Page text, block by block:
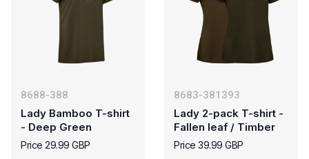
8688-388
Lady Bamboo T-shirt
- Deep Green
Price 29.99 GBP
8683-381393
Lady 2-pack T-shirt -
Fallen leaf / Timber
Price 39.99 GBP